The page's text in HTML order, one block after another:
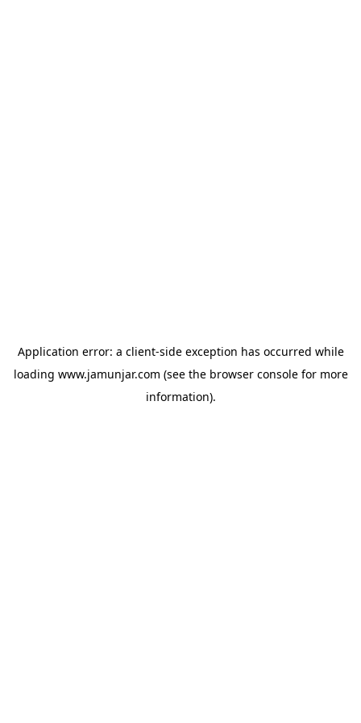
Application error: a client-side exception has occurred while
loading www.jamunjar.com (see the browser consolefor more
information).